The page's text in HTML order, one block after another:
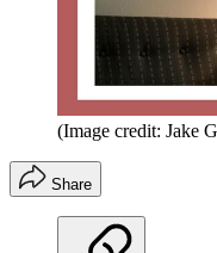
(Image credit: Jake
Share